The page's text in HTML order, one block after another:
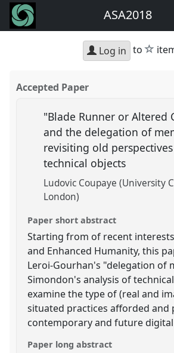
ASA2018
Log in to star
Accepted Paper
"Blade Runner or Altered
and the delegation of
revisiting old
technical objects
Ludovic Coupaye (University
London)
Paper short abstract
Starting from of recent
and Enhanced Humanity, this
Leroi-Gourhan's "delegation of
Simondon's analysis of
examine the type of (real and
situated practices afforded and
contemporary and future digital
Paper long abstract